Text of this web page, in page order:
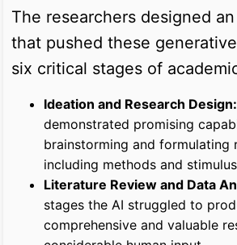
The researchers designed
that pushed these
six critical stages of
Ideation and Research Design:
demonstrated promising
brainstorming and formulating
including methods and
Literature Review and Data
stages the AI struggled to
comprehensive and valuable